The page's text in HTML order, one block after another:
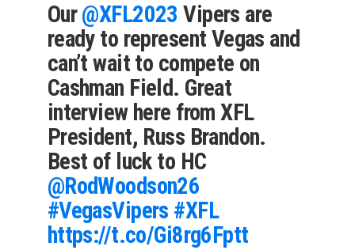
Our@XFL2023 Vipers are
ready to represent Vegas and
can’t wait to compete on
Cashman Field. Great
interview here from XFL
President, Russ Brandon.
Best of luck to HC
@RodWoodson26
#VegasVipers #XFL
https://t.co/Gi8rg6Fptt